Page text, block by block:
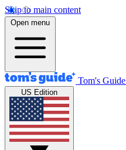
Skip to main content
Open menu
Tom's Guide
US Edition